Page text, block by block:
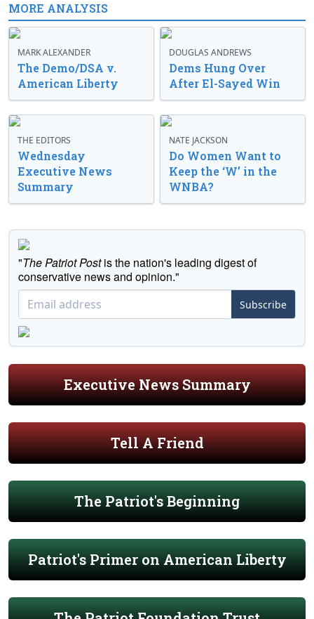
MORE ANALYSIS
MARK ALEXANDER
The Demo/DSA v.
American Liberty
DOUGLAS ANDREWS
Dems Hung Over
After El-Sayed Win
THE EDITORS
Wednesday
Executive News
Summary
NATE JACKSON
Do Women Want to
Keep the ‘W’ in the
WNBA?
"The Patriot Postis the nation's leading digest of
conservative news and opinion."
Subscribe
Executive News Summary
Tell A Friend
The Patriot's Beginning
Patriot's Primer on American Liberty